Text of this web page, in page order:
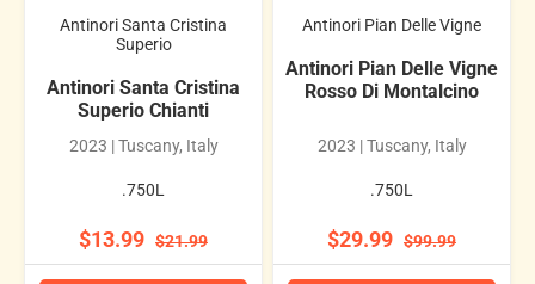
Antinori Santa Cristina
Superio
Antinori Santa Cristina
Superio Chianti
2023 | Tuscany, Italy
.750L
$13.99 $21.99
Antinori Pian Delle Vigne
Antinori Pian Delle Vigne
Rosso Di Montalcino
2023 | Tuscany, Italy
.750L
$29.99 $99.99